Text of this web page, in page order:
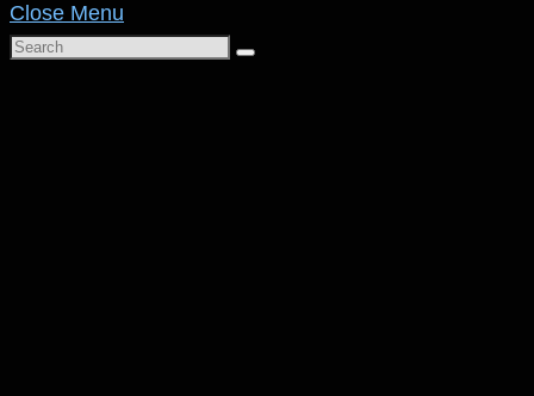
Close Menu